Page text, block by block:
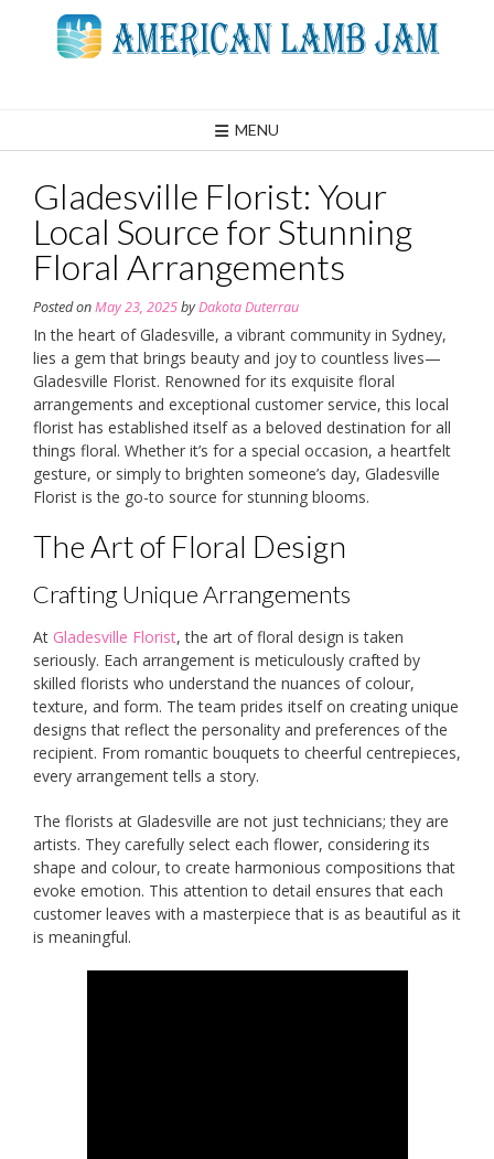
MENU
Gladesville Florist: Your
Local Source for Stunning
Floral Arrangements
Posted onMay 23, 2025byDakota Duterrau
In the heart of Gladesville, a vibrant community in Sydney,
lies a gem that brings beauty and joy to countless lives—
Gladesville Florist. Renowned for its exquisite floral
arrangements and exceptional customer service, this local
florist has established itself as a beloved destination for all
things floral. Whether it’s for a special occasion, a heartfelt
gesture, or simply to brighten someone’s day, Gladesville
Florist is the go-to source for stunning blooms.
The Art of Floral Design
Crafting Unique Arrangements
At Gladesville Florist, the art of floral design is taken
seriously. Each arrangement is meticulously crafted by
skilled florists who understand the nuances of colour,
texture, and form. The team prides itself on creating unique
designs that reflect the personality and preferences of the
recipient. From romantic bouquets to cheerful centrepieces,
every arrangement tells a story.
The florists at Gladesville are not just technicians; they are
artists. They carefully select each flower, considering its
shape and colour, to create harmonious compositions that
evoke emotion. This attention to detail ensures that each
customer leaves with a masterpiece that is as beautiful as it
is meaningful.